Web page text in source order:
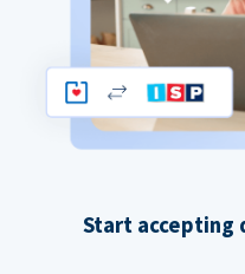
Start accepting